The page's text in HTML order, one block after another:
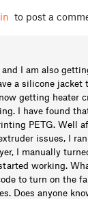
to post a
I am also
a silicone jacket
getting heater
I have found
PETG. Well
issues, I
I manually
working.
to turn on the
Does anyone